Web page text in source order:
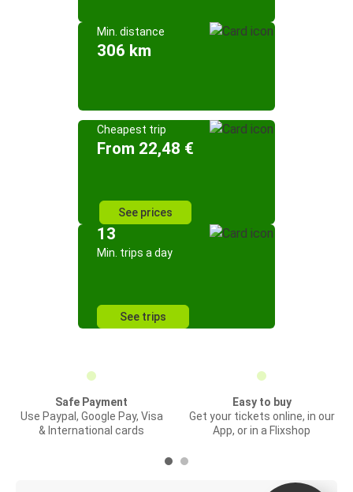
Min. distance
306 km
Cheapest trip
From 22,48 €
See prices
13
Min. trips a day
See trips
Safe Payment
Use Paypal, Google Pay, Visa
& International cards
Easy to buy
Get your tickets online, in our
App, or in a Flixshop